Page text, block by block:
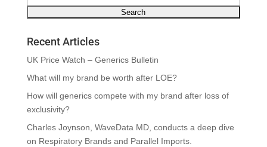
for:
Recent Articles
UK Price Watch – Generics Bulletin
What will my brand be worth after LOE?
How will generics compete with my brand after loss of
exclusivity?
Charles Joynson, WaveData MD, conducts a deep dive
on Respiratory Brands and Parallel Imports.